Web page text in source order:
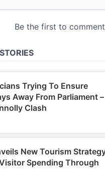
it with other information that